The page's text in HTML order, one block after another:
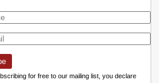
for free to our mailing list, you declare